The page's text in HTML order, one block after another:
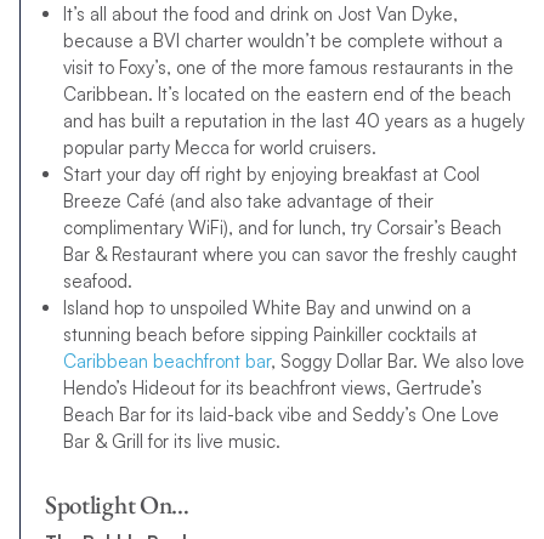
It’s all about the food and drink on Jost Van Dyke,
because a BVI charter wouldn’t be complete without a
visit to Foxy’s, one of the more famous restaurants in the
Caribbean. It’s located on the eastern end of the beach
and has built a reputation in the last 40 years as a hugely
popular party Mecca for world cruisers.
Start your day off right by enjoying breakfast at Cool
Breeze Café (and also take advantage of their
complimentary WiFi), and for lunch, try Corsair’s Beach
Bar & Restaurant where you can savor the freshly caught
seafood.
Island hop to unspoiled White Bay and unwind on a
stunning beach before sipping Painkiller cocktails at
Caribbean beachfront bar, Soggy Dollar Bar. We also love
Hendo’s Hideout for its beachfront views, Gertrude’s
Beach Bar for its laid-back vibe and Seddy’s One Love
Bar & Grill for its live music.
Spotlight On…